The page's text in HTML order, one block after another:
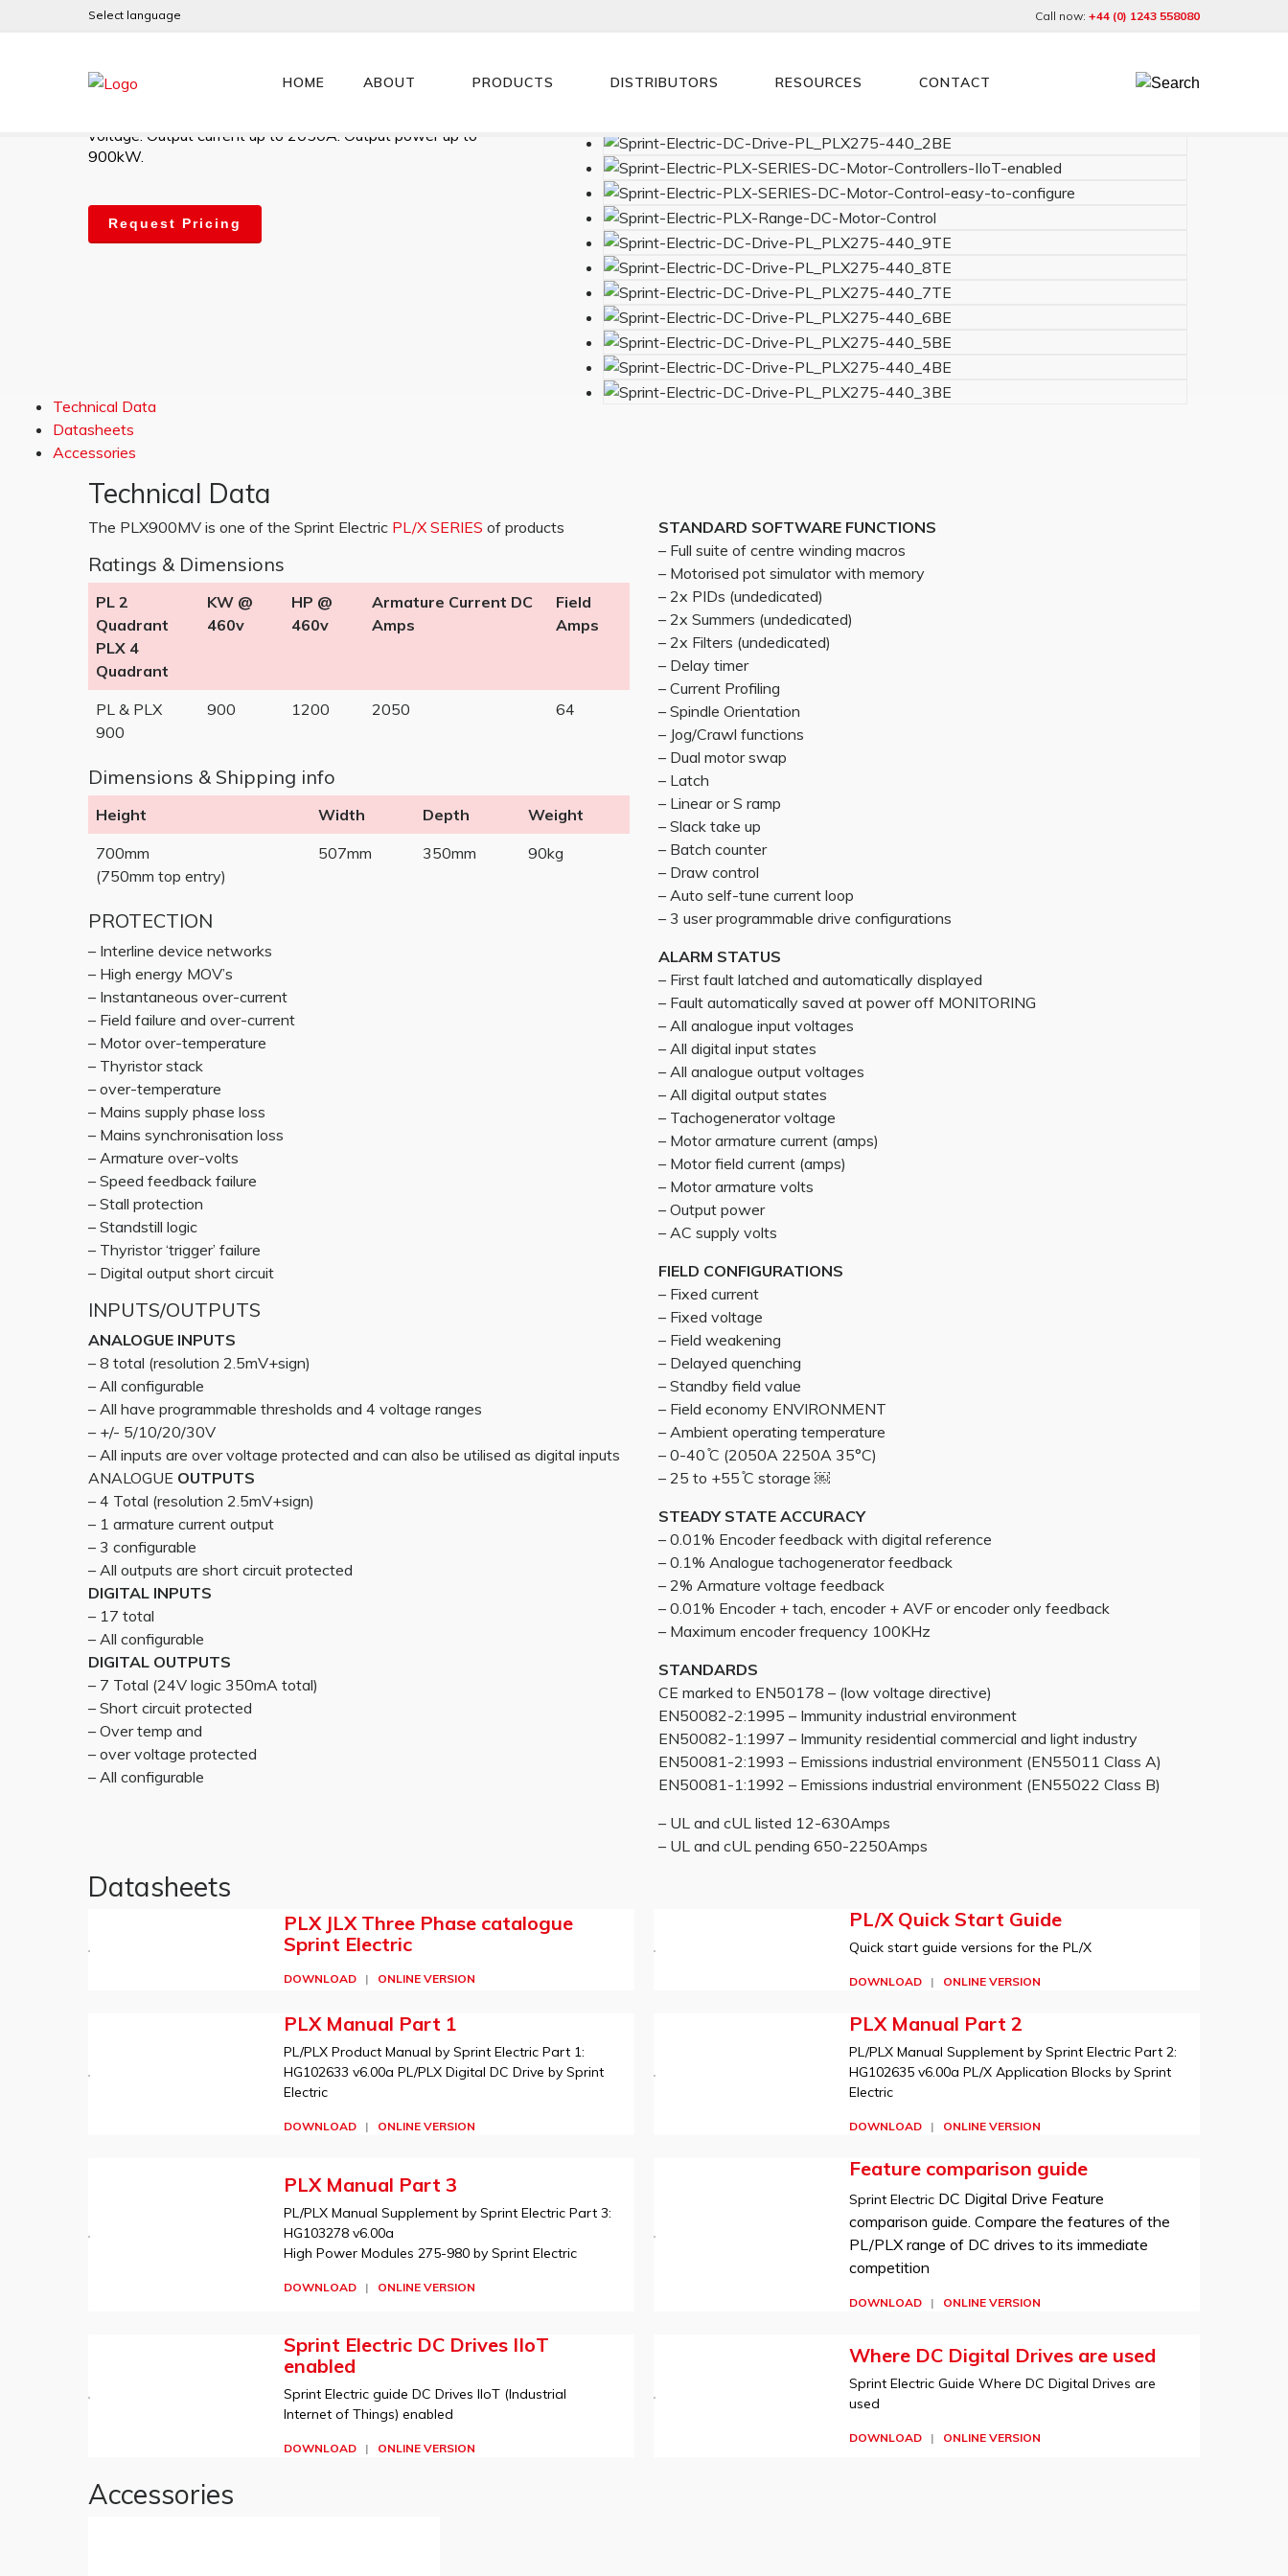
Select language Call now: +44 (0) 1243 558080
HOME ABOUT PRODUCTS DISTRIBUTORS RESOURCES CONTACT
PLX900MV
voltage. Output current up to 2050A. Output power up to
900kW.
Request Pricing
Technical Data
Datasheets
Accessories
Technical Data
The PLX900MV is one of the Sprint Electric PL/X SERIES of products
Ratings & Dimensions
PL 2
Quadrant
PLX 4
Quadrant
KW @
460v
HP @
460v
Armature Current DC
Amps
Field
Amps
PL & PLX
900
900 1200 2050 64
Dimensions & Shipping info
Height Width Depth
Weight
700mm
(750mm top entry)
507mm 350mm 90kg
PROTECTION
– Interline device networks
– High energy MOV’s
– Instantaneous over-current
– Field failure and over-current
– Motor over-temperature
– Thyristor stack
– over-temperature
– Mains supply phase loss
– Mains synchronisation loss
– Armature over-volts
– Speed feedback failure
– Stall protection
– Standstill logic
– Thyristor ‘trigger’ failure
– Digital output short circuit
INPUTS/OUTPUTS
ANALOGUE INPUTS
– 8 total (resolution 2.5mV+sign)
– All configurable
– All have programmable thresholds and 4 voltage ranges
– +/- 5/10/20/30V
– All inputs are over voltage protected and can also be utilised as digital inputs
ANALOGUE OUTPUTS
– 4 Total (resolution 2.5mV+sign)
– 1 armature current output
– 3 configurable
– All outputs are short circuit protected
DIGITAL INPUTS
– 17 total
– All configurable
DIGITAL OUTPUTS
– 7 Total (24V logic 350mA total)
– Short circuit protected
– Over temp and
– over voltage protected
– All configurable
STANDARD SOFTWARE FUNCTIONS
– Full suite of centre winding macros
– Motorised pot simulator with memory
– 2x PIDs (undedicated)
– 2x Summers (undedicated)
– 2x Filters (undedicated)
– Delay timer
– Current Profiling
– Spindle Orientation
– Jog/Crawl functions
– Dual motor swap
– Latch
– Linear or S ramp
– Slack take up
– Batch counter
– Draw control
– Auto self-tune current loop
– 3 user programmable drive configurations
ALARM STATUS
– First fault latched and automatically displayed
– Fault automatically saved at power off MONITORING
– All analogue input voltages
– All digital input states
– All analogue output voltages
– All digital output states
– Tachogenerator voltage
– Motor armature current (amps)
– Motor field current (amps)
– Motor armature volts
– Output power
– AC supply volts
FIELD CONFIGURATIONS
– Fixed current
– Fixed voltage
– Field weakening
– Delayed quenching
– Standby field value
– Field economy ENVIRONMENT
– Ambient operating temperature
– 0-40 ̊C (2050A 2250A 35°C)
– 25 to +55 ̊C storage ￼
STEADY STATE ACCURACY
– 0.01% Encoder feedback with digital reference
– 0.1% Analogue tachogenerator feedback
– 2% Armature voltage feedback
– 0.01% Encoder + tach, encoder + AVF or encoder only feedback
– Maximum encoder frequency 100KHz
STANDARDS
CE marked to EN50178 – (low voltage directive)
EN50082-2:1995 – Immunity industrial environment
EN50082-1:1997 – Immunity residential commercial and light industry
EN50081-2:1993 – Emissions industrial environment (EN55011 Class A)
EN50081-1:1992 – Emissions industrial environment (EN55022 Class B)
– UL and cUL listed 12-630Amps
– UL and cUL pending 650-2250Amps
Datasheets
PLX JLX Three Phase catalogue
Sprint Electric
DOWNLOAD | ONLINE VERSION
PL/X Quick Start Guide
Quick start guide versions for the PL/X
DOWNLOAD| ONLINE VERSION
PLX Manual Part 1
PL/PLX Product Manual by Sprint Electric Part 1:
HG102633 v6.00a PL/PLX Digital DC Drive by Sprint
Electric
DOWNLOAD | ONLINE VERSION
PLX Manual Part 2
PL/PLX Manual Supplement by Sprint Electric Part 2:
HG102635 v6.00a PL/X Application Blocks by Sprint
Electric
DOWNLOAD| ONLINE VERSION
PLX Manual Part 3
PL/PLX Manual Supplement by Sprint Electric Part 3:
HG103278 v6.00a
High Power Modules 275-980 by Sprint Electric
DOWNLOAD | ONLINE VERSION
Feature comparison guide
Sprint Electric DC Digital Drive Feature
comparison guide. Compare the features of the
PL/PLX range of DC drives to its immediate
competition
DOWNLOAD| ONLINE VERSION
Sprint Electric DC Drives IIoT
enabled
Sprint Electric guide DC Drives IIoT (Industrial
Internet of Things) enabled
DOWNLOAD | ONLINE VERSION
Where DC Digital Drives are used
Sprint Electric Guide Where DC Digital Drives are
used
DOWNLOAD| ONLINE VERSION
Accessories